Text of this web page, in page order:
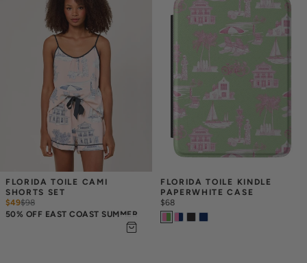
FLORIDA TOILE CAMI
SHORTS SET
$49$98
50% OFF EAST COAST SUMMER
FLORIDA TOILE KINDLE
PAPERWHITE CASE
$68